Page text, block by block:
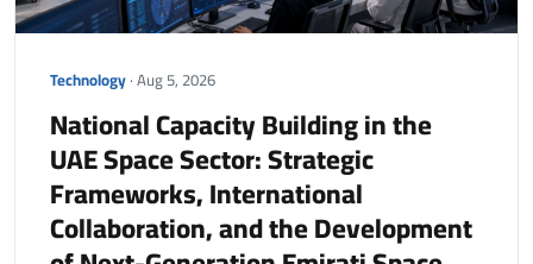
Technology· Aug 5, 2026
National Capacity Building in the
UAE Space Sector: Strategic
Frameworks, International
Collaboration, and the Development